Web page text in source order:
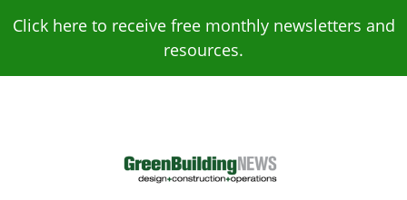
Click here to receive free monthly newsletters and
resources.